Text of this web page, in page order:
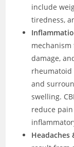
include
tiredness,
damage,
and
swelling.
reduce
Headaches